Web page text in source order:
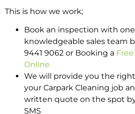
This is how we work;
Book an inspection with
knowledgeable sales team
9441 9062 or Booking a
Online
We will provide you the
your Carpark Cleaning job
written quote on the spot
SMS